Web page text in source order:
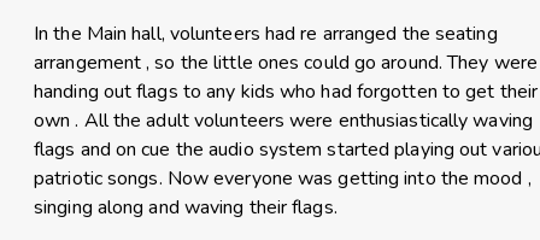
In the Main hall, volunteers had re arranged the seating
arrangement , so the little ones could go around. They were
handing out flags to any kids who had forgotten to get their
own . All the adult volunteers were enthusiastically waving
flags and on cue the audio system started playing out
patriotic songs. Now everyone was getting into the mood ,
singing along and waving their flags.